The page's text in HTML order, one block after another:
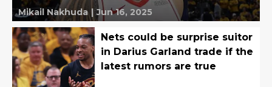
Mikail Nakhuda | Jun 16, 2025
Nets could be surprise suitor
in Darius Garland trade if the
latest rumors are true